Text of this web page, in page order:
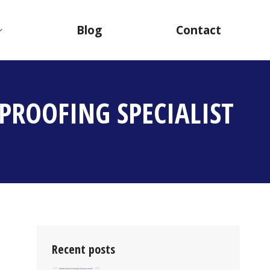
Blog Contact
SPECIALIST
Recent posts